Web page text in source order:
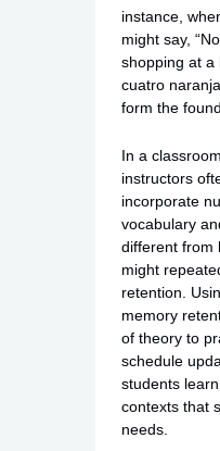
instance,
might say,
shopping at a
cuatro
form the
In a
instructors
incorporate
vocabulary
different from
might
retention.
memory
of theory to
schedule
students
contexts that
needs.